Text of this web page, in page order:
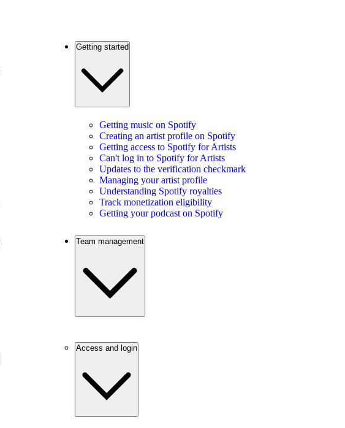
Getting started
Getting music on Spotify
Creating an artist profile on Spotify
Getting access to Spotify for Artists
Can't log in to Spotify for Artists
Updates to the verification checkmark
Managing your artist profile
Understanding Spotify royalties
Track monetization eligibility
Getting your podcast on Spotify
Team management
Access and login